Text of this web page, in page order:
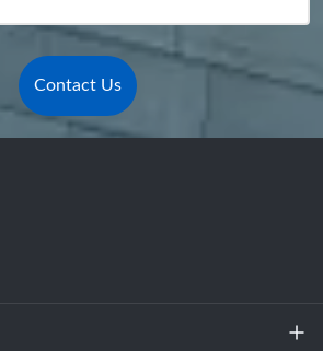
Contact Us